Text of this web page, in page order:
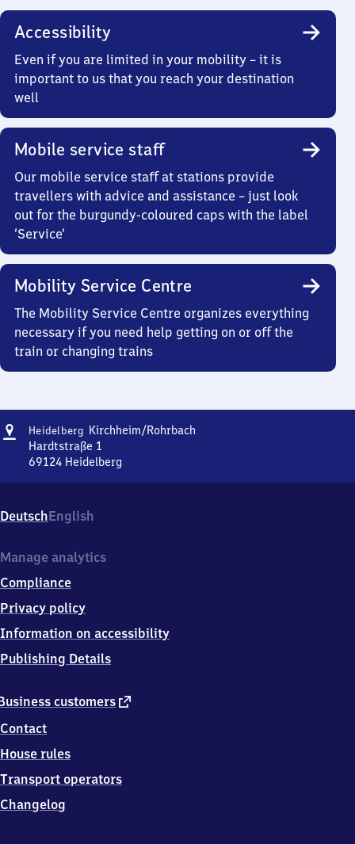
Accessibility
Even if you are limited in your mobility – it is
important to us that you reach your destination
well
Mobile service staff
Our mobile service staff at stations provide
travellers with advice and assistance – just look
out for the burgundy-coloured caps with the label
‘Service’
Mobility Service Centre
The Mobility Service Centre organizes everything
necessary if you need help getting on or off the
train or changing trains
Address
Heidelberg Kirchheim/​RohrbachHeidelberg-
Hardtstraße 1
69124 Heidelberg
Rohrbach,
Hardtstraße
6
1
2
Heidelberg
DeutschEnglish
customers external
Contact
House rules
Transport operators
Changelog
Manage analytics
Compliance
Privacy policy
Information on accessibility
Publishing Details